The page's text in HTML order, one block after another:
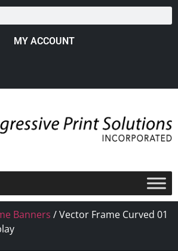
MY ACCOUNT
Banners / Vector Frame Curved 01